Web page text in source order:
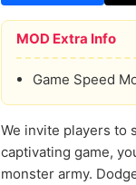
MOD Extra Info
Game Speed
We invite players to
captivating game,
monster army.